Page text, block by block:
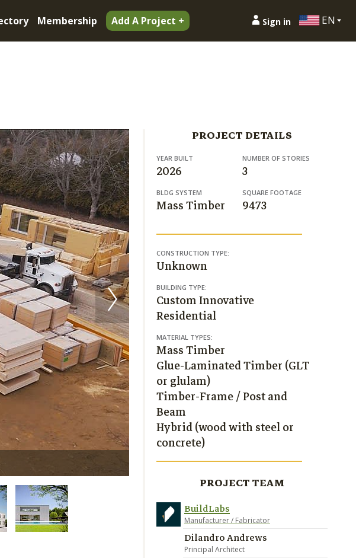
Membership Add A Project + Sign in EN
photo: BuildLabs
PROJECT DETAILS
YEAR BUILT
2026
NUMBER OF STORIES
3
BLDG SYSTEM
Mass Timber
SQUARE FOOTAGE
9473
CONSTRUCTION TYPE:
Unknown
BUILDING TYPE:
Custom Innovative
Residential
MATERIAL TYPES:
Mass Timber
Glue-Laminated Timber (GLT
or glulam)
Timber-Frame / Post and
Beam
Hybrid (wood with steel or
concrete)
PROJECT TEAM
BuildLabs
Manufacturer / Fabricator
Dilandro Andrews
Principal Architect